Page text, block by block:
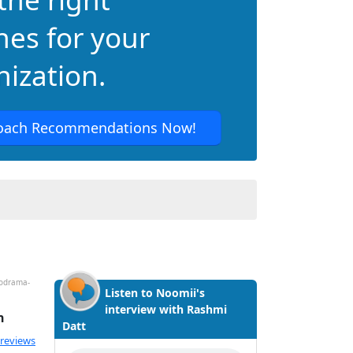
for your
Recommendations Now!
4.88 out of 5
Listen to Noomii's
interview with Rashmi
Datt